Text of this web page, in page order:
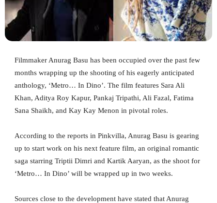
Filmmaker Anurag Basu has been occupied over the past few
months wrapping up the shooting of his eagerly anticipated
anthology, ‘Metro… In Dino’. The film features Sara Ali
Khan, Aditya Roy Kapur, Pankaj Tripathi, Ali Fazal, Fatima
Sana Shaikh, and Kay Kay Menon in pivotal roles.
According to the reports in Pinkvilla, Anurag Basu is gearing
up to start work on his next feature film, an original romantic
saga starring Triptii Dimri and Kartik Aaryan, as the shoot for
‘Metro… In Dino’ will be wrapped up in two weeks.
Sources close to the development have stated that Anurag